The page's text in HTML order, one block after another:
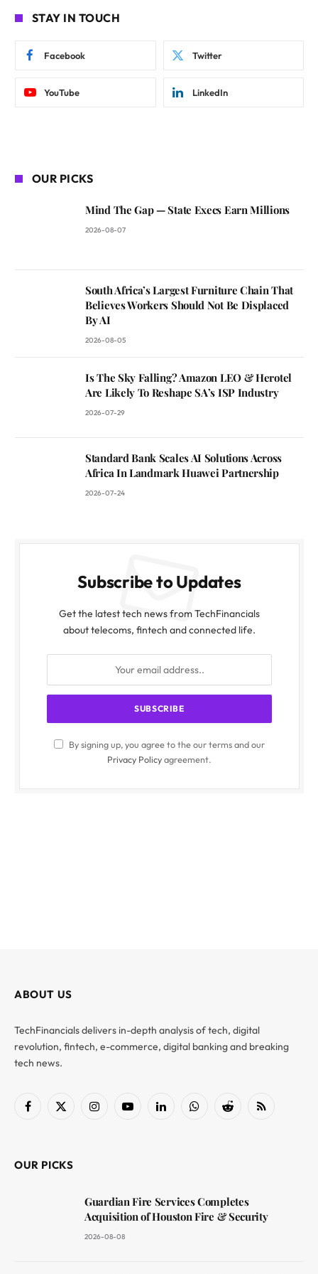
STAY IN TOUCH
Facebook Twitter
YouTube LinkedIn
OUR PICKS
Mind The Gap — State Execs Earn Millions
2026-08-07
South Africa’s Largest Furniture Chain That
Believes Workers Should Not Be Displaced
By AI
2026-08-05
Is The Sky Falling? Amazon LEO & Herotel
Are Likely To Reshape SA’s ISP Industry
2026-07-29
Standard Bank Scales AI Solutions Across
Africa In Landmark Huawei Partnership
2026-07-24
Subscribe to Updates
Get the latest tech news from TechFinancials
about telecoms, fintech and connected life.
By signing up, you agree to the our terms and our
Privacy Policyagreement.
ABOUT US
TechFinancials delivers in-depth analysis of tech, digital
revolution, fintech, e-commerce, digital banking and breaking
tech news.
Facebook
X
InstagramYouTubeLinkedInWhatsAppReddit RSS
OUR PICKS
Guardian Fire Services Completes
Acquisition of Houston Fire & Security
2026-08-08